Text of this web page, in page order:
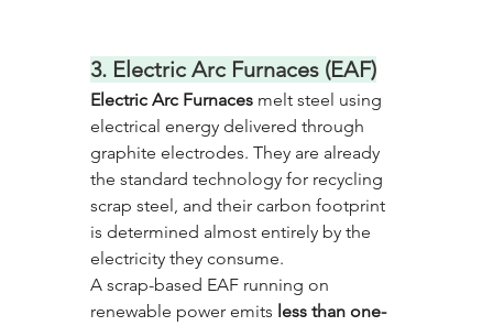
3. Electric Arc Furnaces (EAF)
Electric Arc Furnaces melt steel using
electrical energy delivered through
graphite electrodes. They are already
the standard technology for recycling
scrap steel, and their carbon footprint
is determined almost entirely by the
electricity they consume.
A scrap-based EAF running on
renewable power emits less than one-